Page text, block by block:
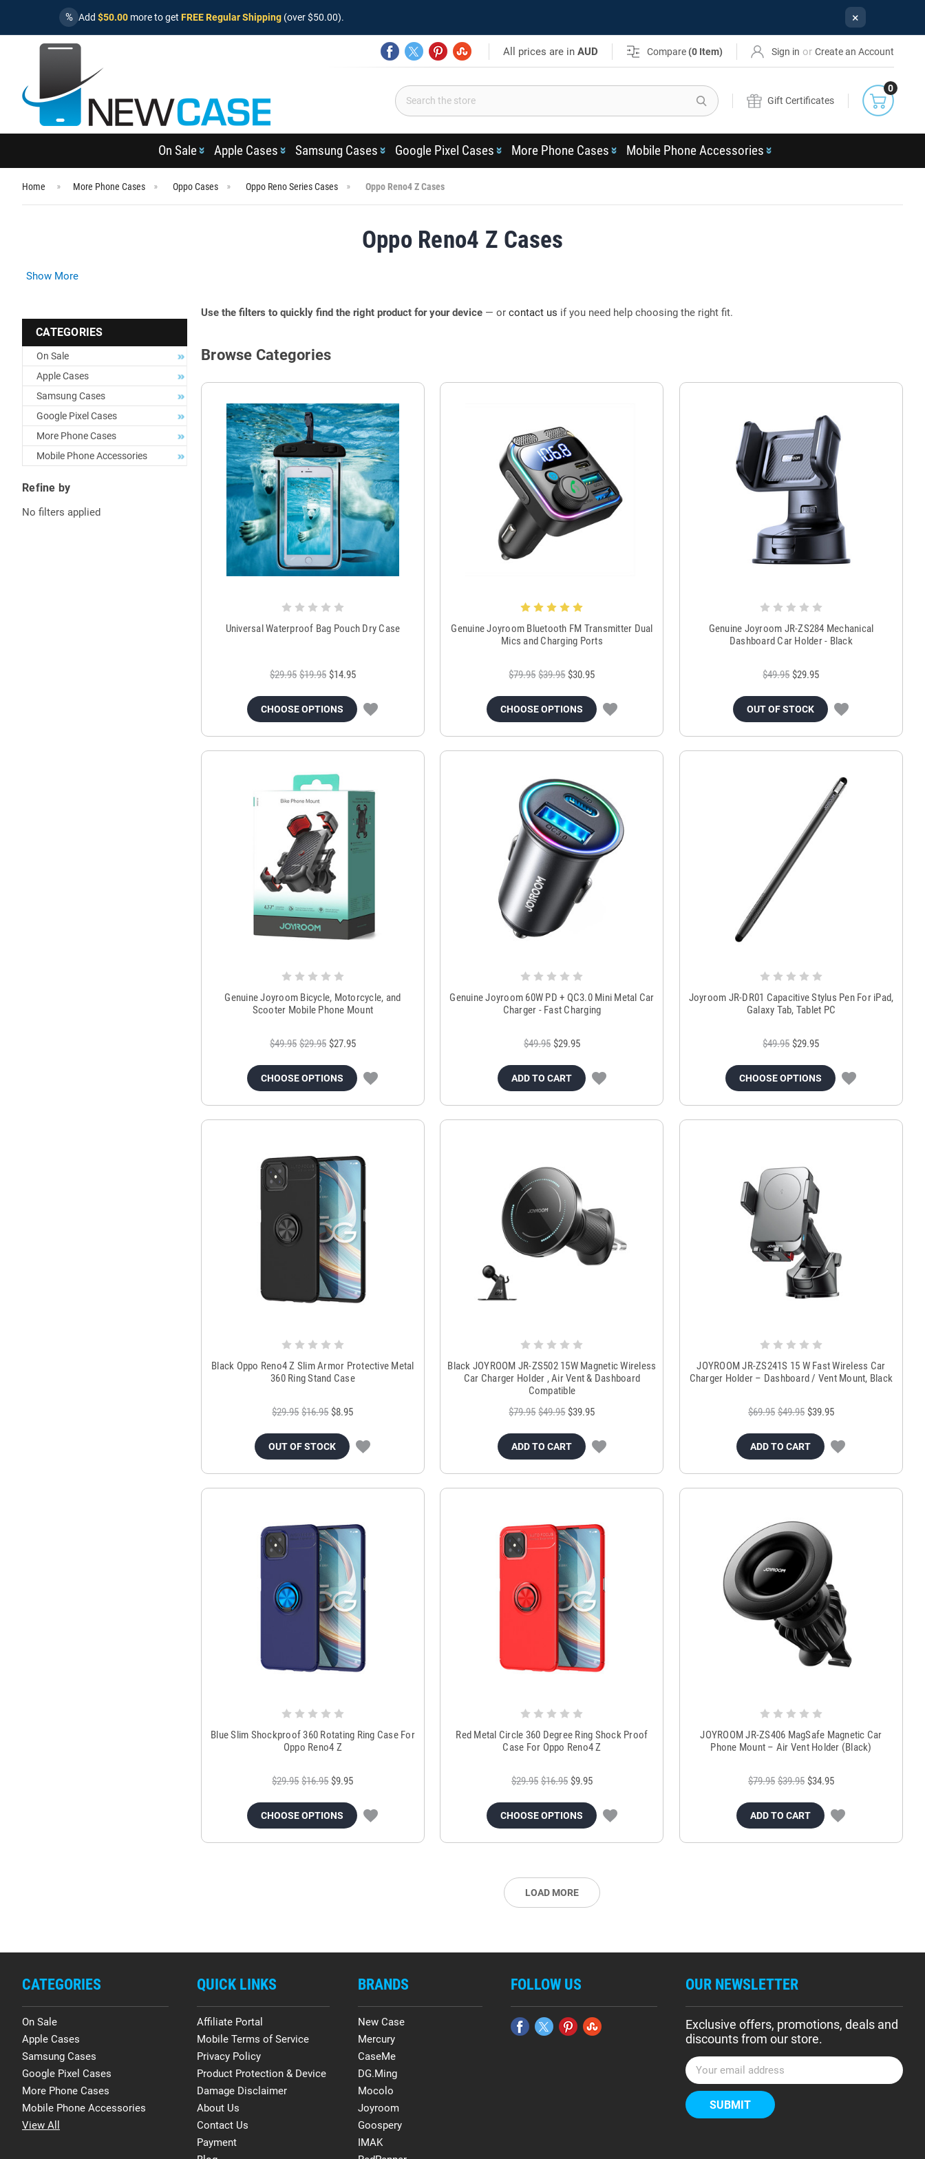
% Add $50.00 more to get FREE Regular Shipping (over $50.00). ×
All prices are inAUD Compare (0 Item) Sign in or Create an Account
Search
Gift Certificates
0
On Sale Apple Cases Samsung Cases Google Pixel Cases More Phone Cases Mobile Phone Accessories
Home More Phone Cases Oppo Cases Oppo Reno Series Cases Oppo Reno4 Z Cases
Oppo Reno4 Z Cases
Show More
CATEGORIES
On Sale
Apple Cases
Samsung Cases
Google Pixel Cases
More Phone Cases
Mobile Phone Accessories
Refine by
No filters applied
Use the filters to quickly find the right product for your device — or contact us if you need help choosing the right fit.
Browse Categories
Universal Waterproof Bag Pouch Dry Case
$29.95 $19.95 $14.95
CHOOSE OPTIONS
Genuine Joyroom Bluetooth FM Transmitter Dual
Mics and Charging Ports
$79.95 $39.95 $30.95
CHOOSE OPTIONS
Genuine Joyroom JR-ZS284 Mechanical
Dashboard Car Holder - Black
$49.95 $29.95
OUT OF STOCK
Genuine Joyroom Bicycle, Motorcycle, and
Scooter Mobile Phone Mount
$49.95 $29.95 $27.95
CHOOSE OPTIONS
Genuine Joyroom 60W PD + QC3.0 Mini Metal Car
Charger - Fast Charging
$49.95 $29.95
ADD TO CART
Joyroom JR-DR01 Capacitive Stylus Pen For iPad,
Galaxy Tab, Tablet PC
$49.95 $29.95
CHOOSE OPTIONS
Black Oppo Reno4 Z Slim Armor Protective Metal
360 Ring Stand Case
$29.95 $16.95 $8.95
OUT OF STOCK
Black JOYROOM JR-ZS502 15W Magnetic Wireless
Car Charger Holder , Air Vent & Dashboard
Compatible
$79.95 $49.95 $39.95
ADD TO CART
JOYROOM JR-ZS241S 15 W Fast Wireless Car
Charger Holder – Dashboard / Vent Mount, Black
$69.95 $49.95 $39.95
ADD TO CART
Blue Slim Shockproof 360 Rotating Ring Case For
Oppo Reno4 Z
$29.95 $16.95 $9.95
CHOOSE OPTIONS
Red Metal Circle 360 Degree Ring Shock Proof
Case For Oppo Reno4 Z
$29.95 $16.95 $9.95
CHOOSE OPTIONS
JOYROOM JR-ZS406 MagSafe Magnetic Car
Phone Mount – Air Vent Holder (Black)
$79.95 $39.95 $34.95
ADD TO CART
LOAD MORE
CATEGORIES
On Sale
Apple Cases
Samsung Cases
Google Pixel Cases
More Phone Cases
Mobile Phone Accessories
View All
QUICK LINKS
Affiliate Portal
Mobile Terms of Service
Privacy Policy
Product Protection & Device
Damage Disclaimer
About Us
Contact Us
Payment
BRANDS
New Case
Mercury
CaseMe
DG.Ming
Mocolo
Joyroom
Goospery
IMAK
FOLLOW US OUR NEWSLETTER
Exclusive offers, promotions, deals and
discounts from our store.
E
m
a
i